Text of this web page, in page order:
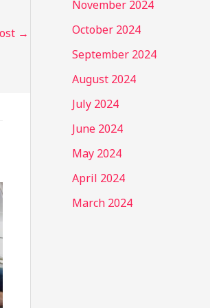
→
November 2024
October 2024
September 2024
August 2024
July 2024
June 2024
May 2024
April 2024
March 2024